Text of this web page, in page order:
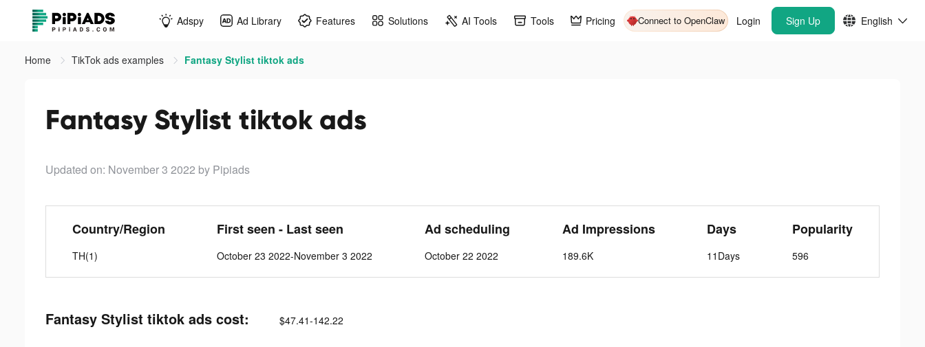
Adspy Ad Library Features Solutions AI Tools Tools Pricing Connect to OpenClaw Login Sign Up English
Home TikTok ads examples Fantasy Stylist tiktok ads
Fantasy Stylist tiktok ads
Updated on: November 3 2022 by Pipiads
Country/Region
TH(1)
First seen - Last seen
October 23 2022-November 3 2022
Ad scheduling
October 22 2022
Ad Impressions
189.6K
Days
11Days
Popularity
596
Fantasy Stylist tiktok ads cost: $47.41-142.22